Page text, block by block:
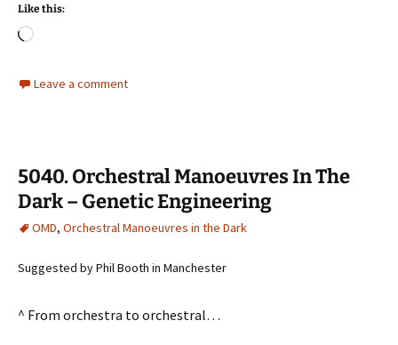
Like this:
Loading…
Leave a comment
5040. Orchestral Manoeuvres In The
Dark – Genetic Engineering
OMD, Orchestral Manoeuvres in the Dark
Suggested by Phil Booth in Manchester
^ From orchestra to orchestral…